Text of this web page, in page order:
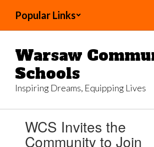
main
Popular Links
Warsaw
Schools
Inspiring Dreams, Equipping Lives
WCS Invites the
Community to Join